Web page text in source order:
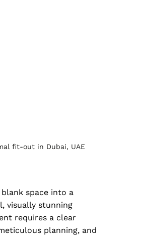
fit-out in Dubai, UAE
space into a
visually stunning
requires a clear
planning, and